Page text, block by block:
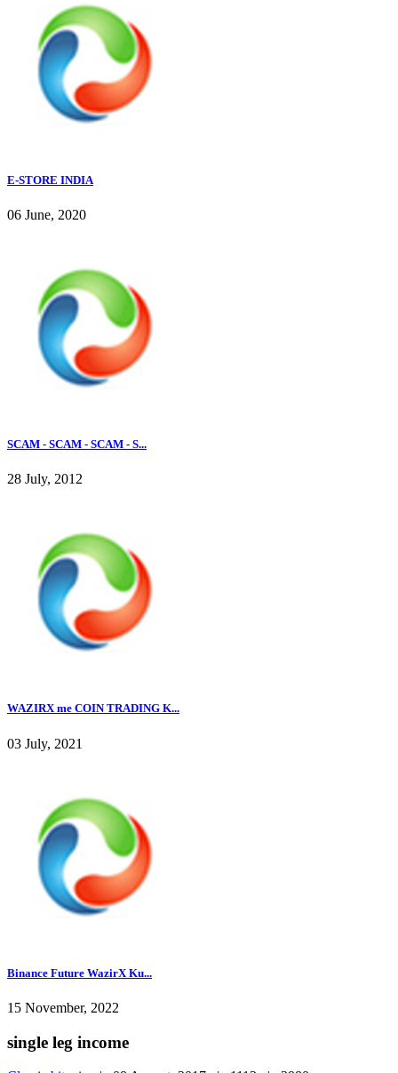
E-STORE INDIA
06 June, 2020
SCAM - SCAM - SCAM - S...
28 July, 2012
WAZIRX me COIN TRADING K...
03 July, 2021
Binance Future WazirX Ku...
15 November, 2022
single leg income